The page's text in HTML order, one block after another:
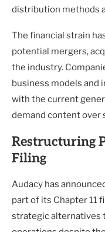
distribution methods
The financial strain
potential mergers,
the industry.
business models and
with the current
demand content over
Restructuring
Filing
Audacy has
part of its Chapter 11
strategic alternatives